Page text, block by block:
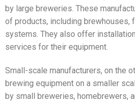
by large breweries. These
of products, including brewhouses,
systems. They also offer
services for their equipment.
Small-scale manufacturers, on the
brewing equipment on a smaller
by small breweries, homebrewers,